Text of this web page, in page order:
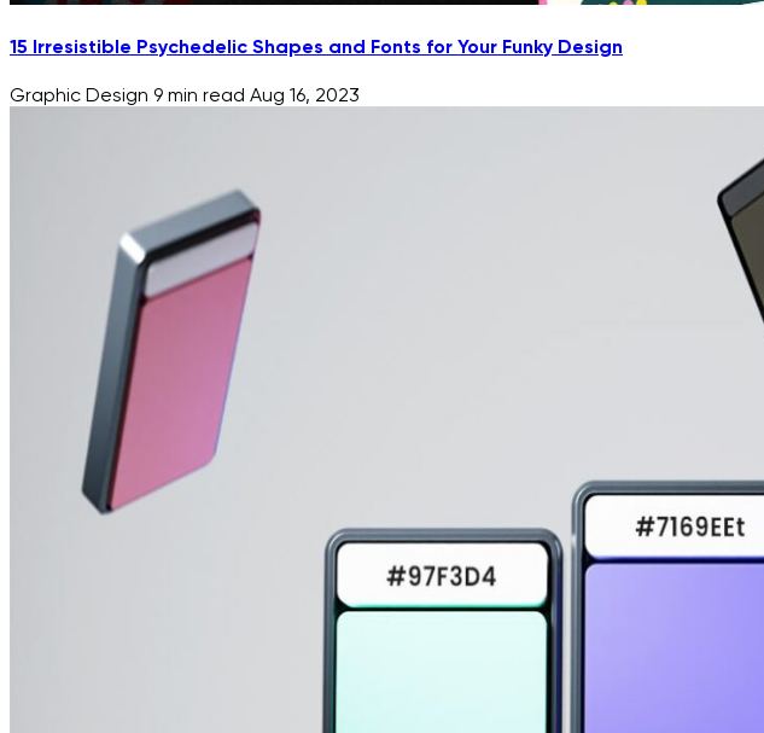
15 Irresistible Psychedelic Shapes and Fonts for Your Funky Design
Graphic Design 9 min read Aug 16, 2023